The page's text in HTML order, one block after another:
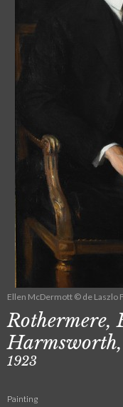
Ellen McDermott © de Laszlo
Rothermere,
1923
Painting